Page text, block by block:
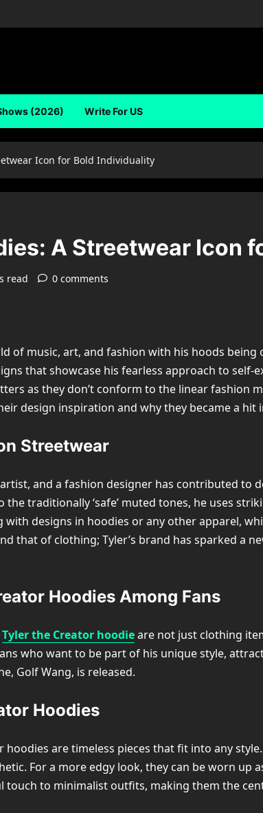
(2026) Write For US
Icon for Bold Individuality
A Streetwear Icon
read 0 comments
of music, art, and fashion with his hoods
that showcase his fearless approach to
as they don’t conform to the linear fashion
design inspiration and why they became a hit
Streetwear
and a fashion designer has contributed
traditionally ‘safe’ muted tones, he uses
with designs in hoodies or any other apparel,
that of clothing; Tyler’s brand has sparked a
Hoodies Among Fans
Tyler the Creator hoodieare not just clothing
who want to be part of his unique style,
Golf Wang, is released.
Hoodies
hoodies are timeless pieces that fit into any
For a more edgy look, they can be worn
touch to minimalist outfits, making them the